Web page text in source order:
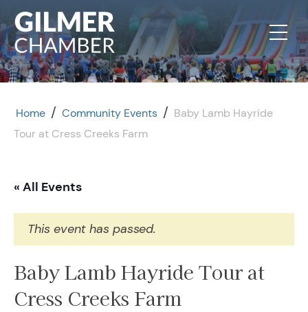
Skip to content
Home / Community Events / Baby Lamb Hayride
Tour at Cress Creeks Farm
« All Events
This event has passed.
Baby Lamb Hayride Tour at
Cress Creeks Farm